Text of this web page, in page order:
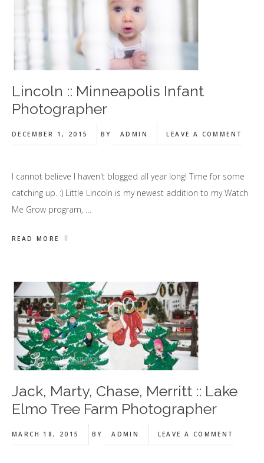
Lincoln :: Minneapolis Infant
Photographer
DECEMBER 1, 2015 BY ADMIN LEAVE A COMMENT
I cannot believe I haven't blogged all year long! Time for some
catching up. :) Little Lincoln is my newest addition to my Watch
Me Grow program, …
READ MORE
Jack, Marty, Chase, Merritt :: Lake
Elmo Tree Farm Photographer
MARCH 18, 2015 BY ADMIN LEAVE A COMMENT